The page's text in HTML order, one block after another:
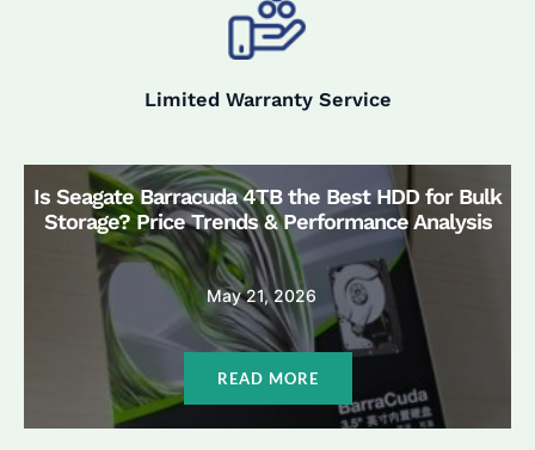
Limited Warranty Service
Is Seagate Barracuda 4TB the Best HDD for Bulk
Storage? Price Trends & Performance Analysis
May 21, 2026
READ MORE